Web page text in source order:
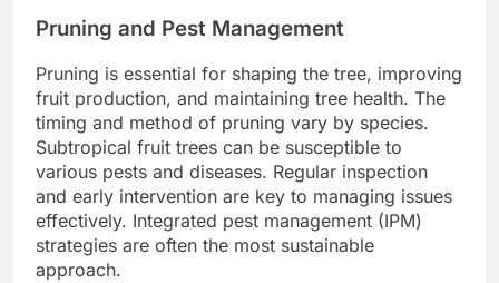
Pruning and Pest Management
Pruning is essential for shaping the tree, improving
fruit production, and maintaining tree health. The
timing and method of pruning vary by species.
Subtropical fruit trees can be susceptible to
various pests and diseases. Regular inspection
and early intervention are key to managing issues
effectively. Integrated pest management (IPM)
strategies are often the most sustainable
approach.